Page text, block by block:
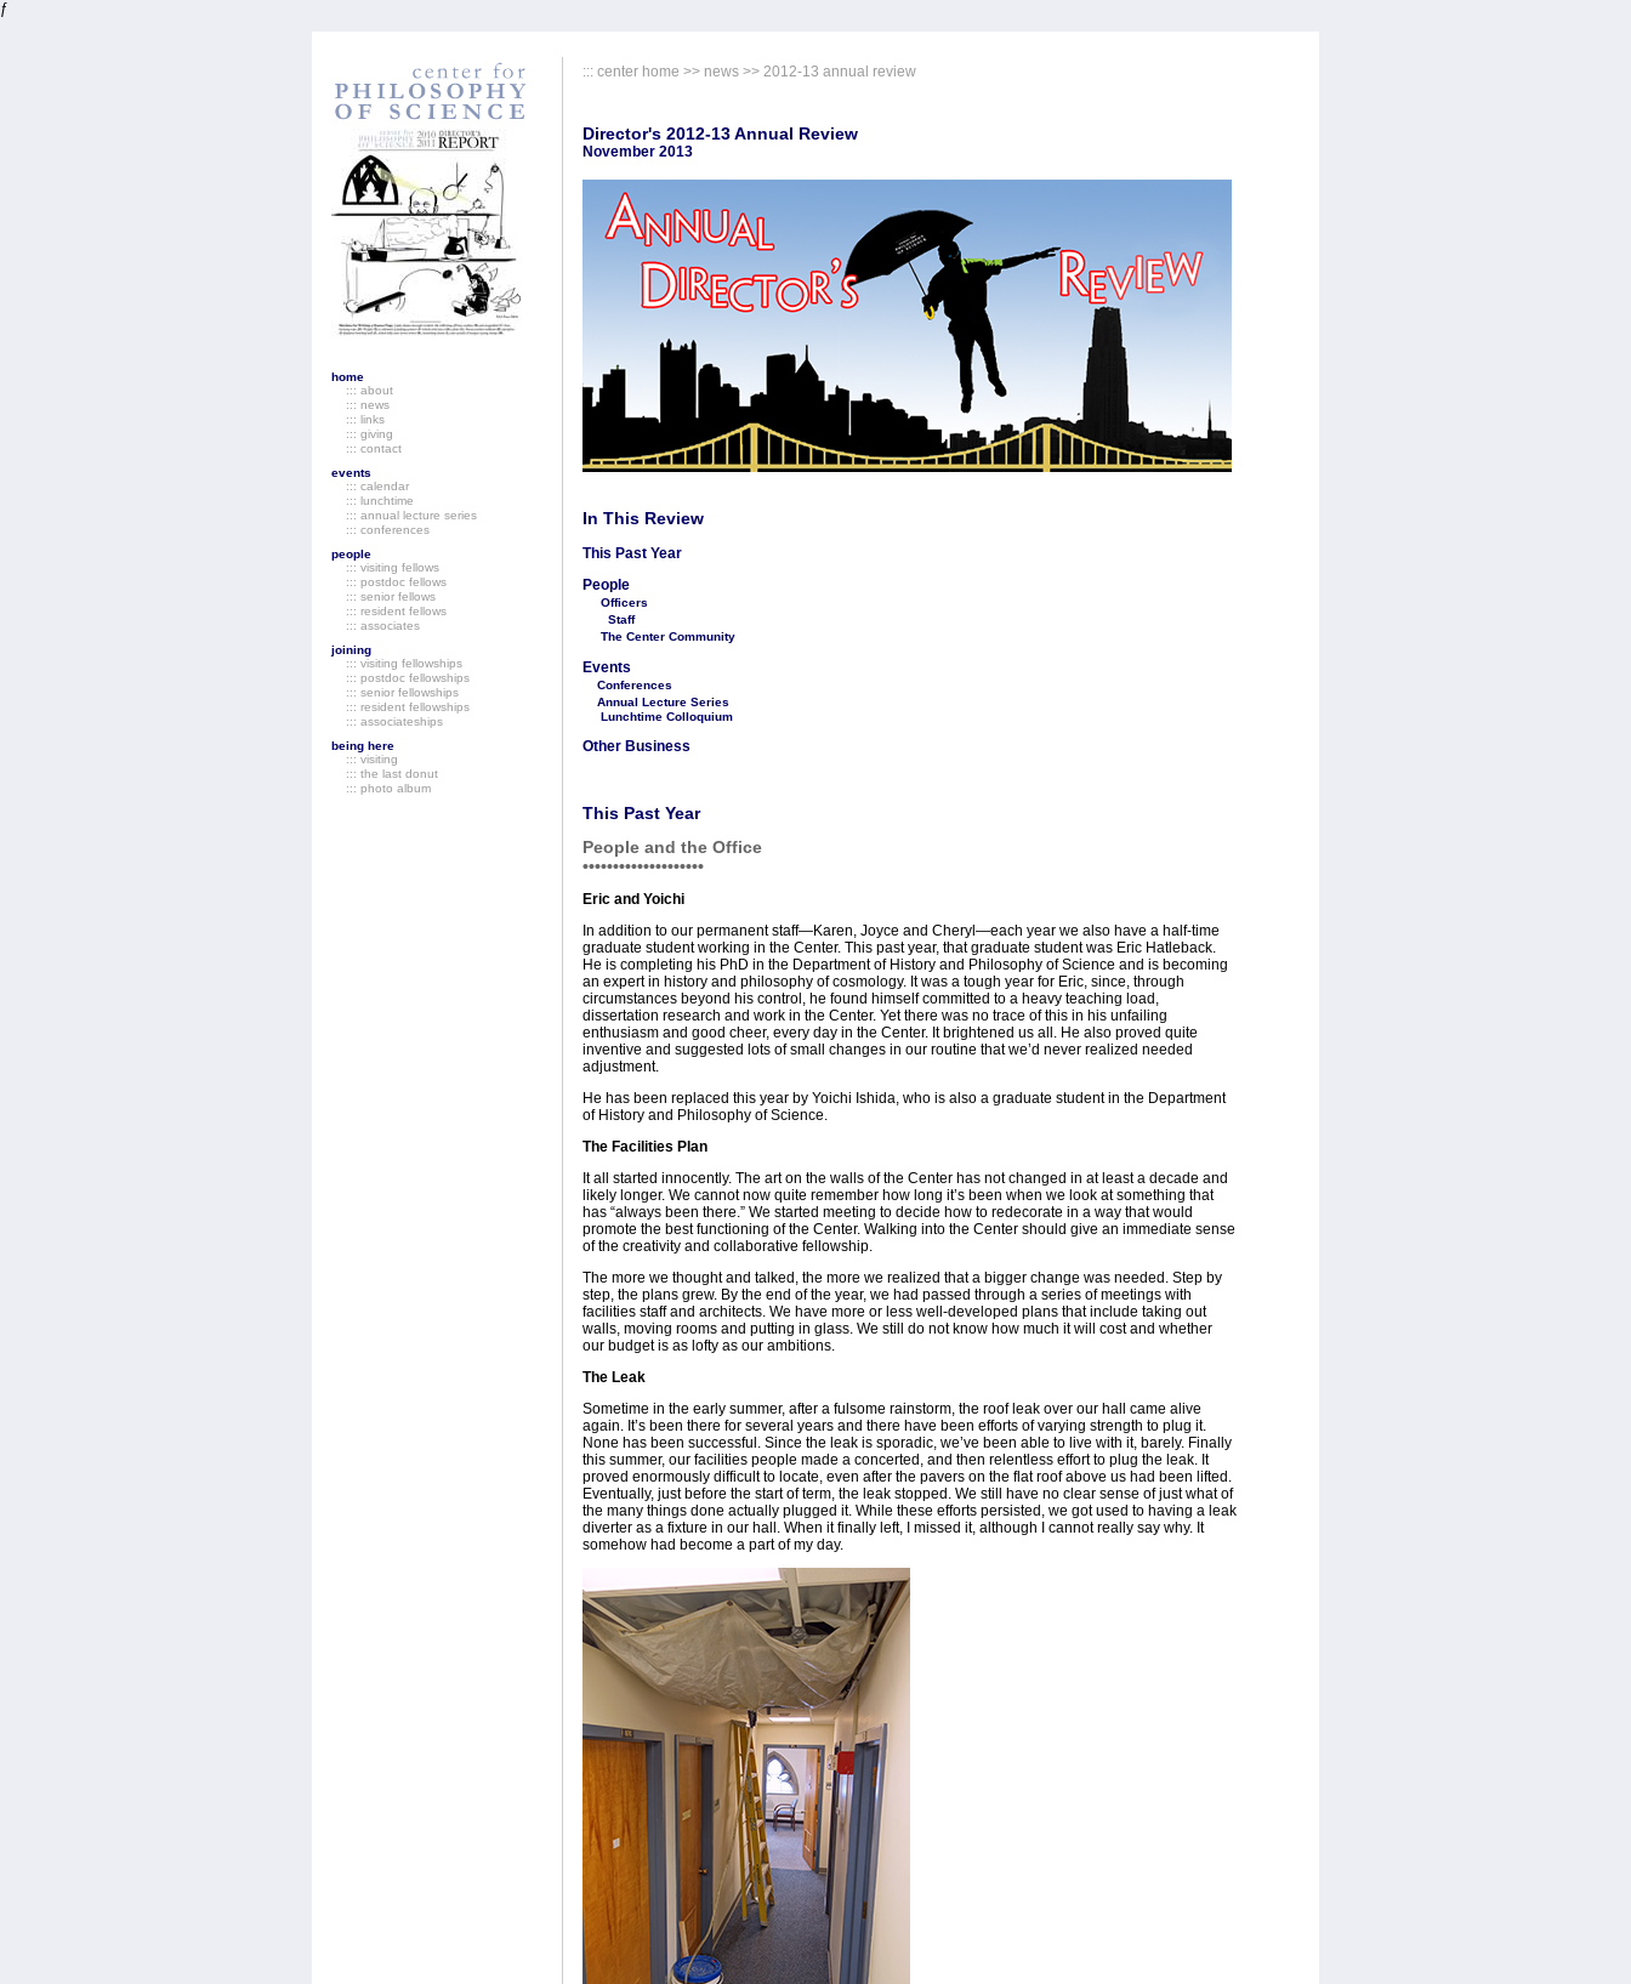
ƒ
home
::: about
::: news
::: links
::: giving
::: contact
events
::: calendar
::: lunchtime
::: annual lecture series
::: conferences
people
::: visiting fellows
::: postdoc fellows
::: senior fellows
::: resident fellows
::: associates
joining
::: visiting fellowships
::: postdoc fellowships
::: senior fellowships
::: resident fellowships
::: associateships
being here
::: visiting
::: the last donut
::: photo album
::: center home >> news >> 2012-13 annual review
Director's 2012-13 Annual Review
November 2013
In This Review
This Past Year
People
Officers
Staff
The Center Community
Events
Conferences
Annual Lecture Series
Lunchtime Colloquium
Other Business
This Past Year
People and the Office
••••••••••••••••••••
Eric and Yoichi
In addition to our permanent staff—Karen, Joyce and Cheryl—each year we also have a half-time
graduate student working in the Center. This past year, that graduate student was Eric Hatleback.
He is completing his PhD in the Department of History and Philosophy of Science and is becoming
an expert in history and philosophy of cosmology. It was a tough year for Eric, since, through
circumstances beyond his control, he found himself committed to a heavy teaching load,
dissertation research and work in the Center. Yet there was no trace of this in his unfailing
enthusiasm and good cheer, every day in the Center. It brightened us all. He also proved quite
inventive and suggested lots of small changes in our routine that we’d never realized needed
adjustment.
He has been replaced this year by Yoichi Ishida, who is also a graduate student in the Department
of History and Philosophy of Science.
The Facilities Plan
It all started innocently. The art on the walls of the Center has not changed in at least a decade and
likely longer. We cannot now quite remember how long it’s been when we look at something that
has “always been there.” We started meeting to decide how to redecorate in a way that would
promote the best functioning of the Center. Walking into the Center should give an immediate sense
of the creativity and collaborative fellowship.
The more we thought and talked, the more we realized that a bigger change was needed. Step by
step, the plans grew. By the end of the year, we had passed through a series of meetings with
facilities staff and architects. We have more or less well-developed plans that include taking out
walls, moving rooms and putting in glass. We still do not know how much it will cost and whether
our budget is as lofty as our ambitions.
The Leak
Sometime in the early summer, after a fulsome rainstorm, the roof leak over our hall came alive
again. It’s been there for several years and there have been efforts of varying strength to plug it.
None has been successful. Since the leak is sporadic, we’ve been able to live with it, barely. Finally
this summer, our facilities people made a concerted, and then relentless effort to plug the leak. It
proved enormously difficult to locate, even after the pavers on the flat roof above us had been lifted.
Eventually, just before the start of term, the leak stopped. We still have no clear sense of just what of
the many things done actually plugged it. While these efforts persisted, we got used to having a leak
diverter as a fixture in our hall. When it finally left, I missed it, although I cannot really say why. It
somehow had become a part of my day.